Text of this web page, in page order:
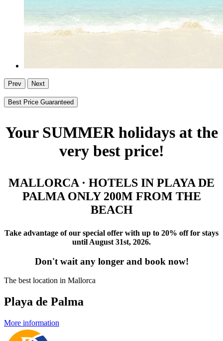
Prev Next
Best Price Guaranteed
Your SUMMER holidays at the
very best price!
MALLORCA · HOTELS IN PLAYA DE
PALMA ONLY 200M FROM THE
BEACH
Take advantage of our special offer with up to 20% off for stays
until August 31st, 2026.
Don't wait any longer and book now!
The best location in Mallorca
Playa de Palma
More information